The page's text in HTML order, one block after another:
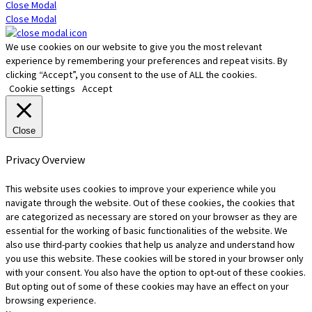
Close Modal
Close Modal
We use cookies on our website to give you the most relevant
experience by remembering your preferences and repeat visits. By
clicking “Accept”, you consent to the use of ALL the cookies.
Cookie settings
Accept
Close
Privacy Overview
This website uses cookies to improve your experience while you
navigate through the website. Out of these cookies, the cookies that
are categorized as necessary are stored on your browser as they are
essential for the working of basic functionalities of the website. We
also use third-party cookies that help us analyze and understand how
you use this website. These cookies will be stored in your browser only
with your consent. You also have the option to opt-out of these cookies.
But opting out of some of these cookies may have an effect on your
browsing experience.